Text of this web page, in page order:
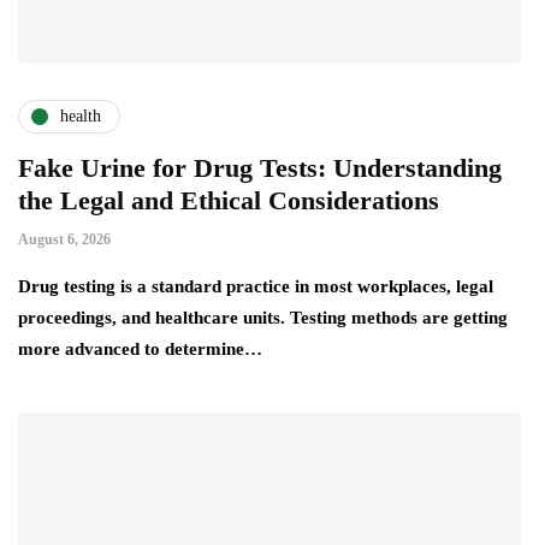
health
Fake Urine for Drug Tests: Understanding
the Legal and Ethical Considerations
August 6, 2026
Drug testing is a standard practice in most workplaces, legal
proceedings, and healthcare units. Testing methods are getting
more advanced to determine…